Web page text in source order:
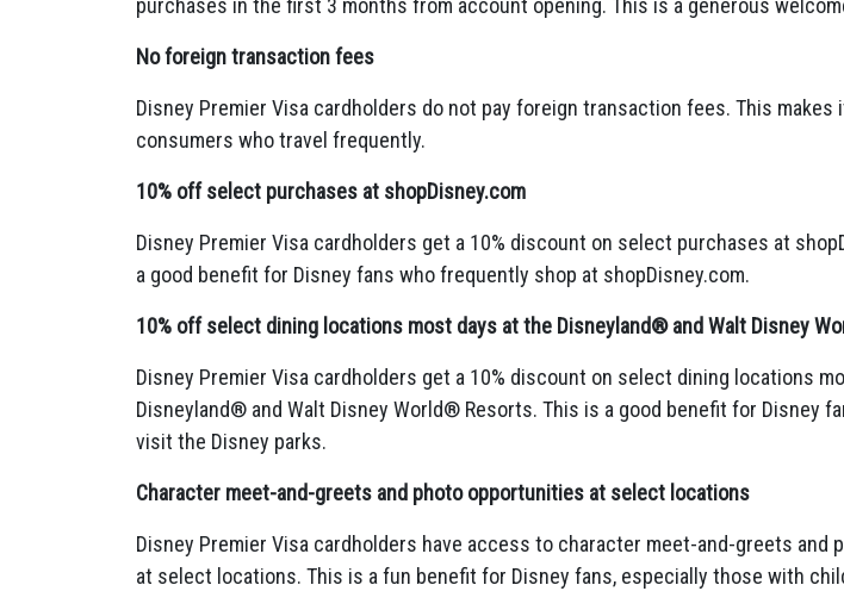
purchases in the first 3 months from account opening. This is a generous
No foreign transaction fees
Disney Premier Visa cardholders do not pay foreign transaction fees. This makes
consumers who travel frequently.
10% off select purchases at shopDisney.com
Disney Premier Visa cardholders get a 10% discount on select purchases at
a good benefit for Disney fans who frequently shop at shopDisney.com.
10% off select dining locations most days at the Disneyland® and Walt Disney
Disney Premier Visa cardholders get a 10% discount on select dining locations
Disneyland® and Walt Disney World® Resorts. This is a good benefit for Disney
visit the Disney parks.
Character meet-and-greets and photo opportunities at select locations
Disney Premier Visa cardholders have access to character meet-and-greets and
at select locations. This is a fun benefit for Disney fans, especially those with